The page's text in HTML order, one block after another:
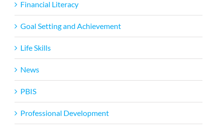
Financial Literacy
Goal Setting and Achievement
Life Skills
News
PBIS
Professional Development